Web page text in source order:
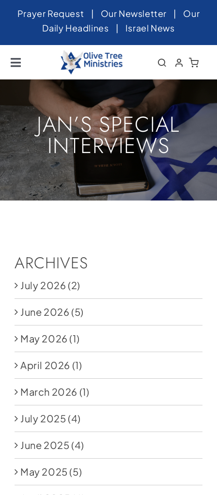
SkipPrayer Request | Our Newsletter | Our
Daily Headlines | Israel News
Toggle
Navigation
Home
About
News
Videos
Israel
Newsletter
Contact
Donate
JAN’S SPECIAL
INTERVIEWS
ARCHIVES
July 2026 (2)
June 2026 (5)
May 2026 (1)
April 2026 (1)
March 2026 (1)
July 2025 (4)
June 2025 (4)
May 2025 (5)